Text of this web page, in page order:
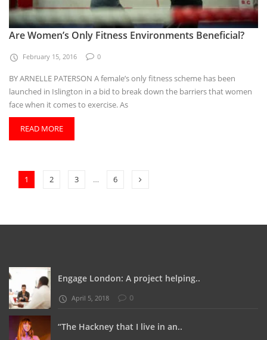
Are Women’s Only Fitness Environments Beneficial?
February 15, 2016 0
BY ARNELLE PATERSON A female’s only fitness scheme has been
launched in Islington in a bid to break down the barriers that women
face when it comes to exercise. As
READ MORE
1 2 3 … 6
Engage London: A project helping..
April 5, 2018 0
“The Hackney that I live in an..